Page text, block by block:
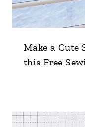
Make a Cute
this Free